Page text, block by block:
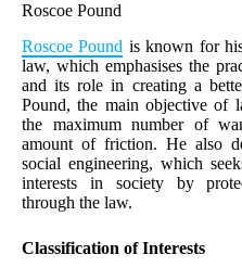
Roscoe Pound
Roscoe Pound is known for
law, which emphasises the
and its role in creating a
Pound, the main objective of
the maximum number of
amount of friction. He also
social engineering, which
interests in society by
through the law.
Classification of Interests